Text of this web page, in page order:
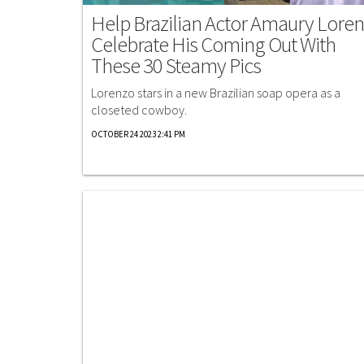
Help Brazilian Actor Amaury
Celebrate His Coming Out With
These 30 Steamy Pics
Lorenzo stars in a new Brazilian soap opera as a
closeted cowboy.
OCTOBER 24 2023 2:41 PM